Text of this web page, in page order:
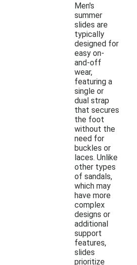
Men's
summer
slides are
typically
designed for
easy on-
and-off
wear,
featuring a
single or
dual strap
that secures
the foot
without the
need for
buckles or
laces. Unlike
other types
of sandals,
which may
have more
complex
designs or
additional
support
features,
slides
prioritize